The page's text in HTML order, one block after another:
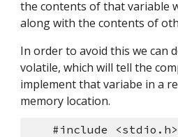
the contents of that variable
along with the contents of
In order to avoid this we can
volatile, which will tell the
implement that variabe in a
memory location.
    #include <stdio.h>